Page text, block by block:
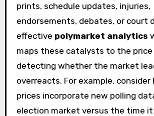
prints, schedule updates, injuries,
endorsements, debates, or court
effective polymarket analytics
maps these catalysts to the
detecting whether the market
overreacts. For example, consider
prices incorporate new polling
election market versus the time